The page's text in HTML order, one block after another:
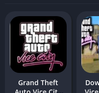
Grand Theft